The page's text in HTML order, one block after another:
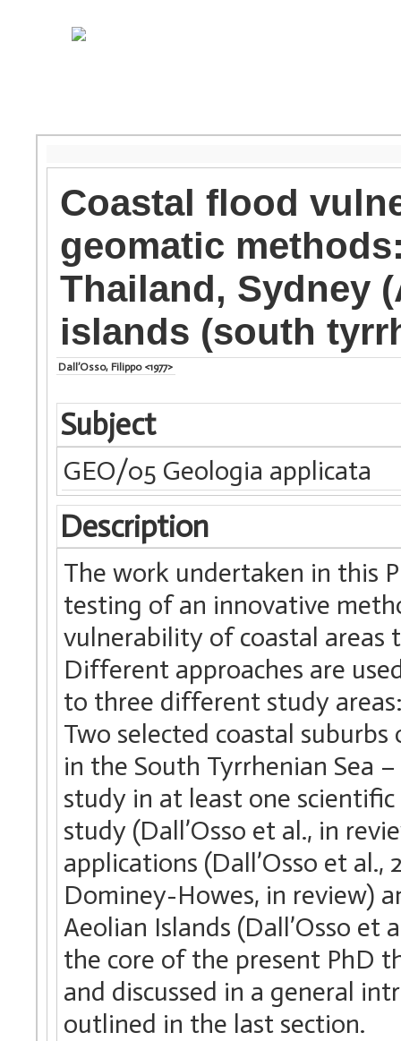
Coastal flood
geomatic
Thailand, Sydney
islands (south
Dall’Osso, Filippo <1977>
Subject
GEO/05 Geologia applicata
Description
The work undertaken in this
testing of an innovative
vulnerability of coastal areas
Different approaches are
to three different study
Two selected coastal
in the South Tyrrhenian Sea
study in at least one
study (Dall’Osso et al., in
applications (Dall’Osso et al.,
Dominey-Howes, in review)
Aeolian Islands (Dall’Osso et
the core of the present PhD
and discussed in a general
outlined in the last section.